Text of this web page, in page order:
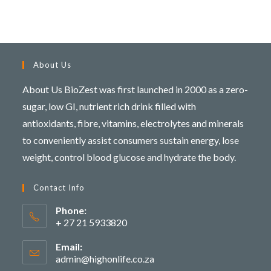
About Us
About Us BioZest was first launched in 2000 as a zero-
sugar, low GI, nutrient rich drink filled with
antioxidants, fibre, vitamins, electrolytes and minerals
to conveniently assist consumers sustain energy, lose
weight, control blood glucose and hydrate the body.
Contact Info
Phone:
+ 27 21 5933820
Email:
admin@highonlife.co.za